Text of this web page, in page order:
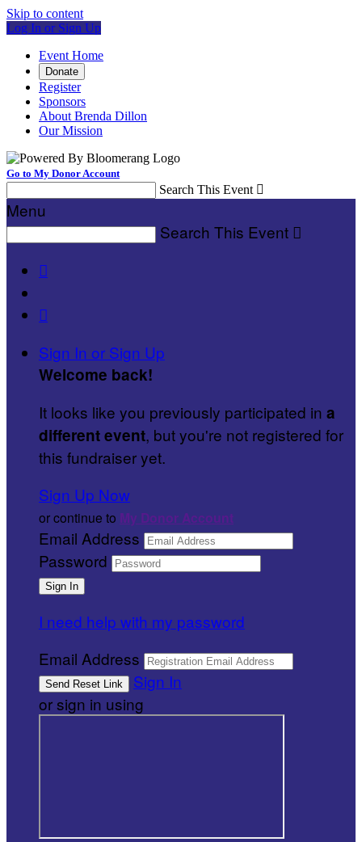
Skip to content
Log In or Sign Up
Event Home
Donate
Register
Sponsors
About Brenda Dillon
Our Mission
Go to My Donor Account
Search This Event 
Menu
Search This Event 


Sign In or Sign Up
Welcome back!
It looks like you previously participated in a
different event, but you're not registered for
this fundraiser yet.
Sign Up Now
or continue to My Donor Account
Email Address
Password
I need help with my password
Email Address
Sign In
or sign in using